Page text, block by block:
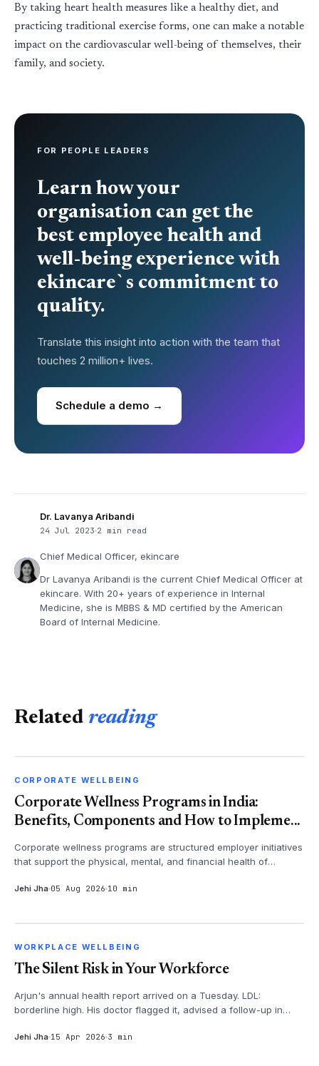
By taking heart health measures like a healthy diet, and
practicing traditional exercise forms, one can make a notable
impact on the cardiovascular well-being of themselves, their
family, and society.
FOR PEOPLE LEADERS
Learn how your
organisation can get the
best employee health and
well-being experience with
ekincare`s commitment to
quality.
Translate this insight into action with the team that
touches 2 million+ lives.
Schedule a demo →
Dr. Lavanya Aribandi
24 Jul 2023 2 min read
Chief Medical Officer, ekincare
Dr Lavanya Aribandi is the current Chief Medical Officer at
ekincare. With 20+ years of experience in Internal
Medicine, she is MBBS & MD certified by the American
Board of Internal Medicine.
Related reading
CORPORATE WELLBEING
Corporate Wellness Programs in India:
Benefits, Components and How to Impleme...
Corporate wellness programs are structured employer initiatives
that support the physical, mental, and financial health of
Jehi Jha 05 Aug 2026 10 min
WORKPLACE WELLBEING
The Silent Risk in Your Workforce
Arjun's annual health report arrived on a Tuesday. LDL:
borderline high. His doctor flagged it, advised a follow-up in
Jehi Jha 15 Apr 2026 3 min